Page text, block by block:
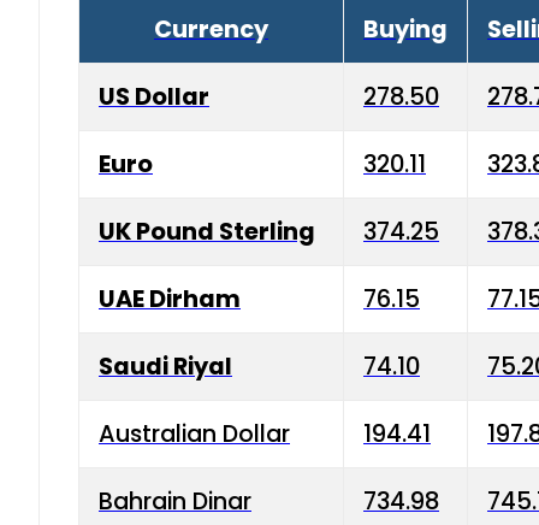
Currency Buying
US Dollar 278.50
Euro 320.11
UK Pound Sterling 374.25
UAE Dirham 76.15
Saudi Riyal 74.10
Australian Dollar 194.41
Bahrain Dinar 734.98